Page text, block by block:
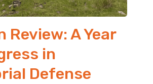
Review: A Year
in
Defense